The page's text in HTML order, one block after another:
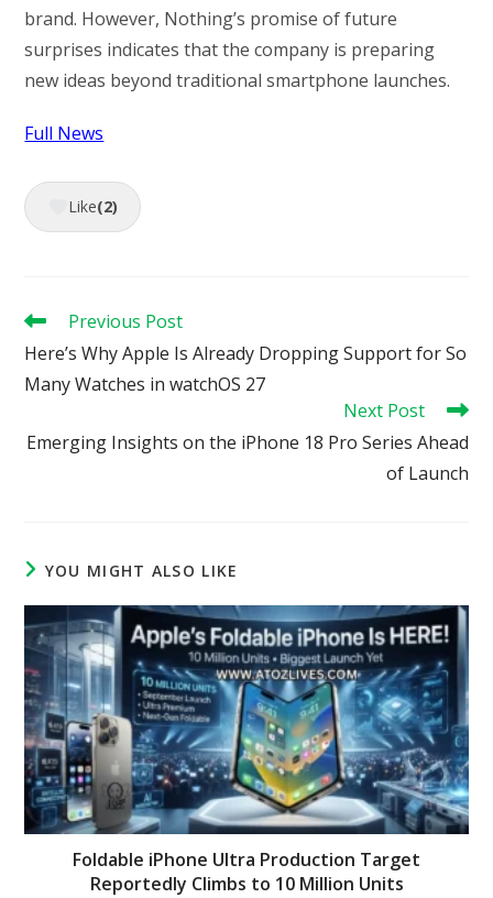
brand. However, Nothing’s promise of future
surprises indicates that the company is preparing
new ideas beyond traditional smartphone launches.
Full News
Like(2)
Read
articles
Previous Post
Here’s Why Apple Is Already Dropping Support for So
Many Watches in watchOS 27
Next Post
Emerging Insights on the iPhone 18 Pro Series Ahead
of Launch
YOU MIGHT ALSO LIKE
Foldable iPhone Ultra Production Target
Reportedly Climbs to 10 Million Units